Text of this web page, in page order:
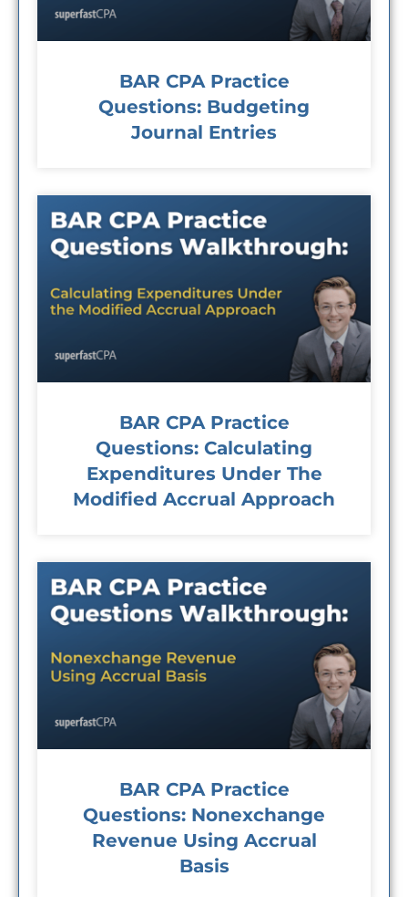
BAR CPA Practice
Questions: Budgeting
Journal Entries
BAR CPA Practice
Questions: Calculating
Expenditures Under The
Modified Accrual Approach
BAR CPA Practice
Questions: Nonexchange
Revenue Using Accrual
Basis